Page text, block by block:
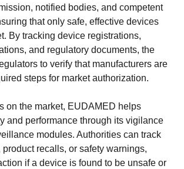
notified bodies, and competent
that only safe, effective devices
By tracking device registrations,
and regulatory documents, the
to verify that manufacturers are
steps for market authorization.
on the market, EUDAMED helps
and performance through its vigilance
modules. Authorities can track
recalls, or safety warnings,
if a device is found to be unsafe or